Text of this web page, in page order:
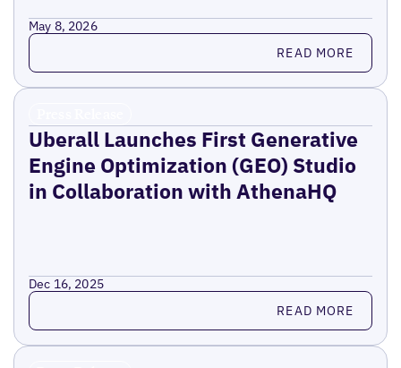
May 8, 2026
Read more READ MORE
Uberall Launches First Generative
Engine Optimization (GEO) Studio
in Collaboration with AthenaHQ
Dec 16, 2025
Read more READ MORE